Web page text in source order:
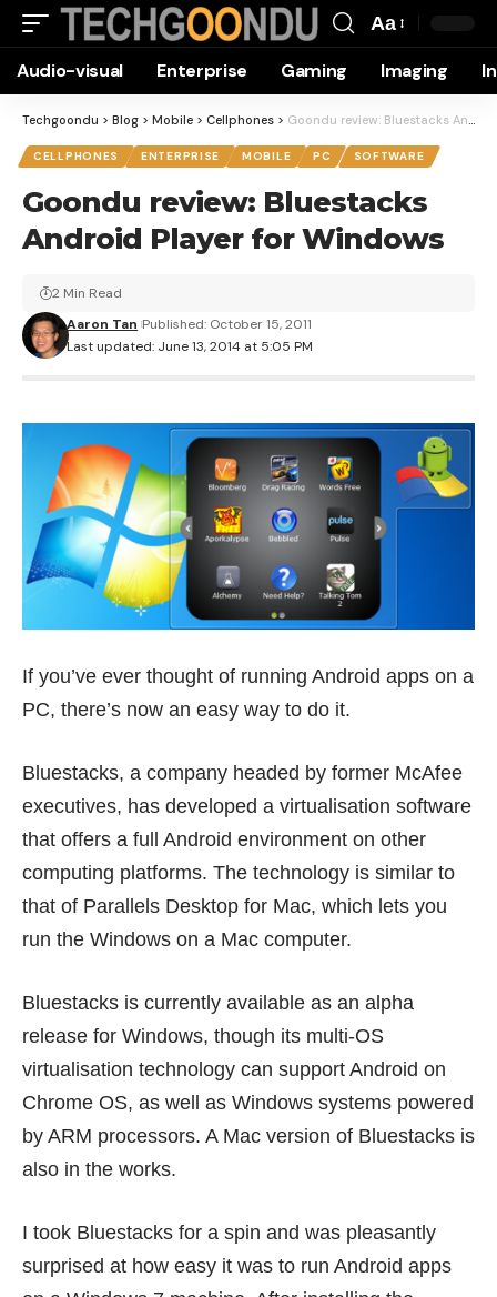
Resizer
Aa
Audio-visual Enterprise Gaming Imaging
Techgoondu > Blog > Mobile > Cellphones > Goondu review: Bluestacks Android Player for Windows
CELLPHONES ENTERPRISE MOBILE PC SOFTWARE
Goondu review: Bluestacks
Android Player for Windows
Last updated: June 13, 2014 at 5:05 PM
Aaron Tan Published: October 15, 2011
2 Min Read
If you’ve ever thought of running Android apps on a
PC, there’s now an easy way to do it.
Bluestacks, a company headed by former McAfee
executives, has developed a virtualisation software
that offers a full Android environment on other
computing platforms. The technology is similar to
that of Parallels Desktop for Mac, which lets you
run the Windows on a Mac computer.
Bluestacks is currently available as an alpha
release for Windows, though its multi-OS
virtualisation technology can support Android on
Chrome OS, as well as Windows systems powered
by ARM processors. A Mac version of Bluestacks is
also in the works.
I took Bluestacks for a spin and was pleasantly
surprised at how easy it was to run Android apps